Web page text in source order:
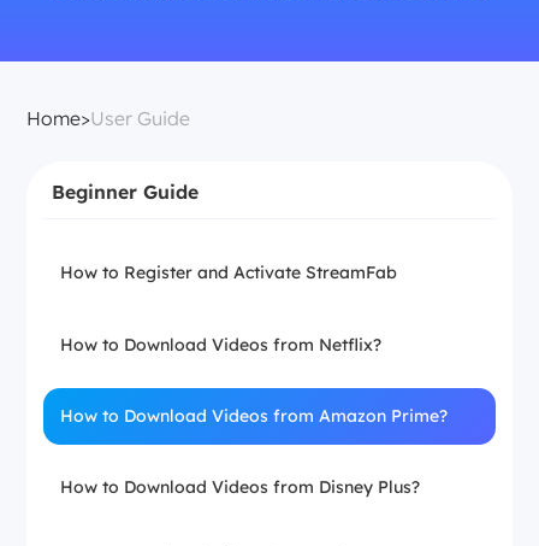
Home>User Guide
Beginner Guide
How to Register and Activate StreamFab
How to Download Videos from Netflix?
How to Download Videos from Amazon Prime?
How to Download Videos from Disney Plus?